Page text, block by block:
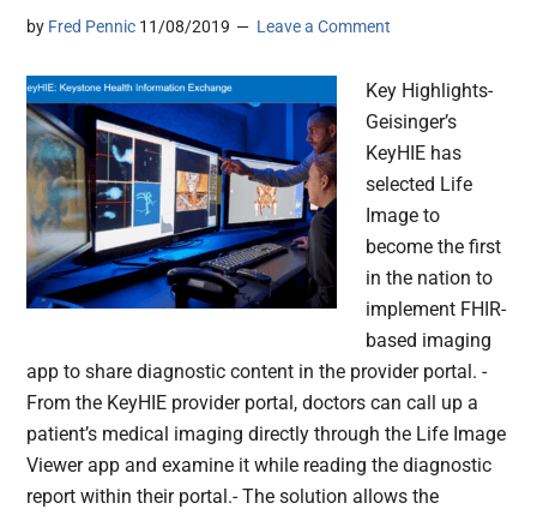
by Fred Pennic 11/08/2019 Leave a Comment
Key Highlights-
Geisinger’s
KeyHIE has
selected Life
Image to
become the first
in the nation to
implement FHIR-
based imaging
app to share diagnostic content in the provider portal. -
From the KeyHIE provider portal, doctors can call up a
patient’s medical imaging directly through the Life Image
Viewer app and examine it while reading the diagnostic
report within their portal.- The solution allows the